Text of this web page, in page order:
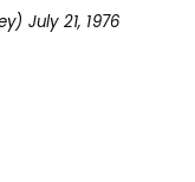
July 21, 1976